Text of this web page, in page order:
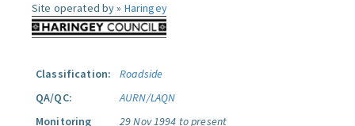
Site operated by » Haringey
Classification:
Roadside
QA/QC:
AURN/LAQN
Monitoring
29 Nov 1994 to present